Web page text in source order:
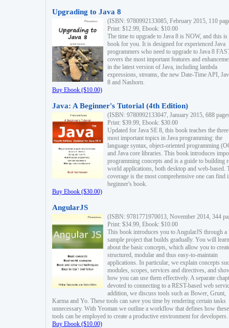
Upgrading to Java 8
(ISBN: 9780992133085, February 2015, 110
Print: $12.99, Ebook: $10.00
The time to upgrade to Java 8 is NOW, and this is
book for you. It is designed for experienced Java
programmers who need to upgrade to Java 8
covers the most important features and
in the latest version of Java, including lambda
expressions, streams, the new Date-Time API,
8 and Nashorn.
Buy Ebook ($10.00)
Java: A Beginner's Tutorial (4th Edition)
(ISBN: 9780992133047, January 2015, 688
Print: $39.99, Ebook: $30.00
Updated for Java SE 8, this book teaches the three
most important topics in Java programming: the
language syntax, object-oriented programming
and Java core libraries. This book introduces
programming concepts and is a guide to building
world applications, both desktop and web-based.
coverage is the most comprehensive one can find
beginner's book.
Buy Ebook ($30.00)
AngularJS
(ISBN: 9781771970013, November 2014, 344
Print: $34.99, Ebook: $10.00
This book introduces you to AngularJS through a
sample project that builds gradually. You will learn
about the basic concepts, which allow you to
structured, modular and thus easy-to-maintain
applications. In particular, we explain concepts
modules, scopes, services and directives, and
how you can use them effectively. A separate
devoted to connecting to a REST-based web
addition, we discuss tools such as Bower, Grunt,
Karma and Yo. These tools can save you time by rendering certain tasks
unnecessary. With Yeoman we outline a workflow that defines how these
tools can be employed to create a productive environment for developers.
Buy Ebook ($10.00)